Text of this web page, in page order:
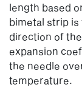
length based
bimetal strip
direction of
expansion
the needle
temperature.